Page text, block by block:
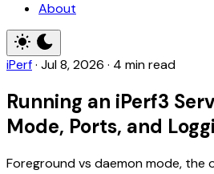
About
iPerf· Jul 8, 2026 · 4 min read
Running an iPerf3
Mode, Ports, and
Foreground vs daemon mode,